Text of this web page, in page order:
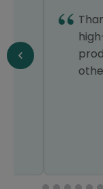
Thank
high-
other